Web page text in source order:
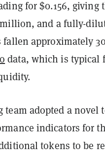
for $0.156, giving
and a fully-
approximately
data, which is typical
team adopted a
indicators for
tokens to be